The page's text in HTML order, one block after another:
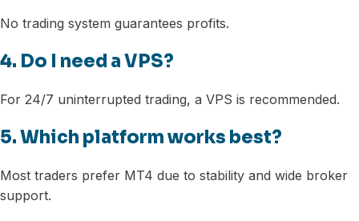
No trading system guarantees profits.
4. Do I need a VPS?
For 24/7 uninterrupted trading, a VPS is recommended.
5. Which platform works best?
Most traders prefer MT4 due to stability and wide broker
support.